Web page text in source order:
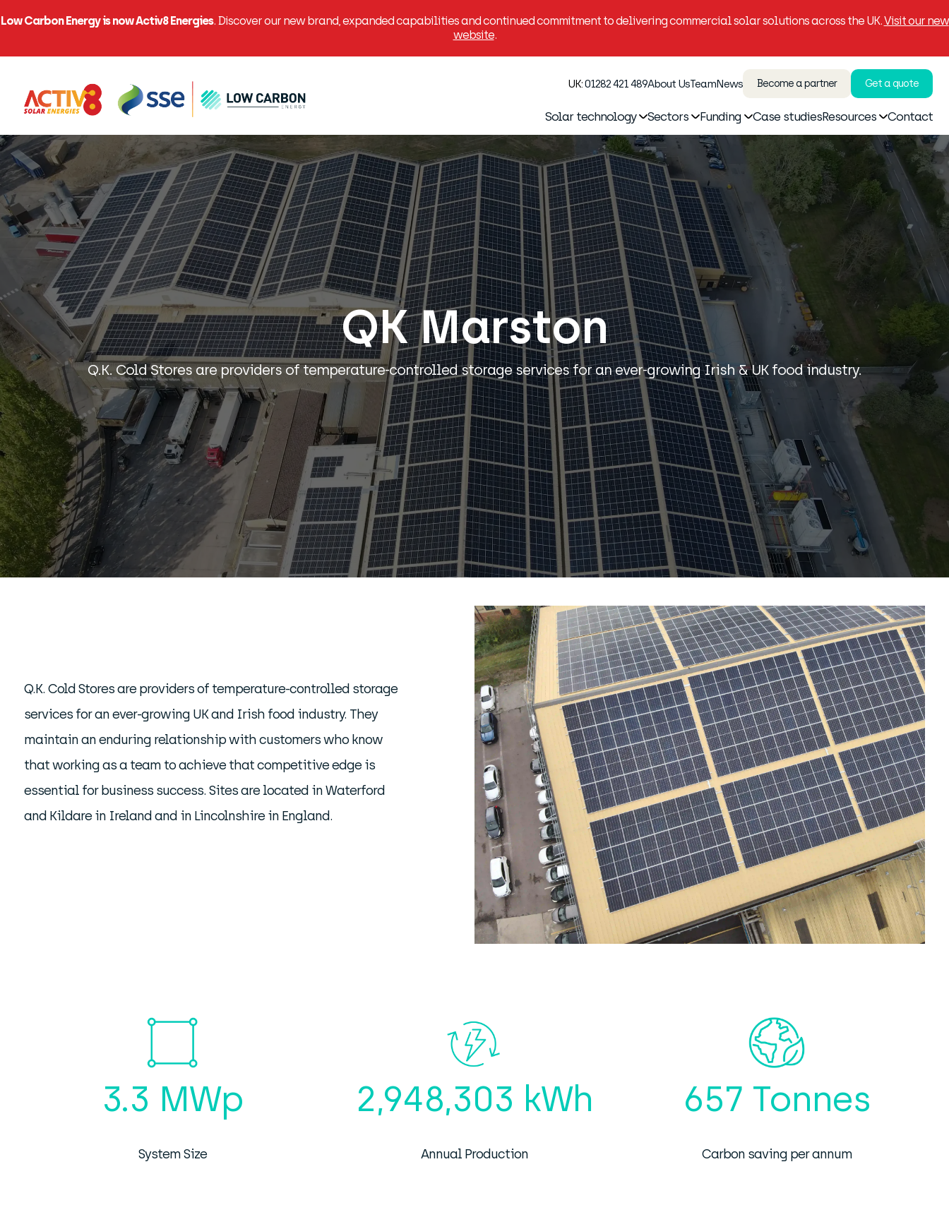
Low Carbon Energy is now Activ8 Energies. Discover our new brand, expanded capabilities and continued commitment to delivering commercial solar solutions across the UK.Visit our new
website.
UK:01282 421 489About UsTeamNews Become a partner Get a quote
Solar technology Sectors Funding Case studiesResources Contact
QK Marston
Q.K. Cold Stores are providers of temperature-controlled storage services for an ever-growing Irish & UK food industry.
Q.K. Cold Stores are providers of temperature-controlled storage
services for an ever-growing UK and Irish food industry. They
maintain an enduring relationship with customers who know
that working as a team to achieve that competitive edge is
essential for business success. Sites are located in Waterford
and Kildare in Ireland and in Lincolnshire in England.
3.3 MWp
System Size
2,948,303 kWh
Annual Production
657 Tonnes
Carbon saving per annum